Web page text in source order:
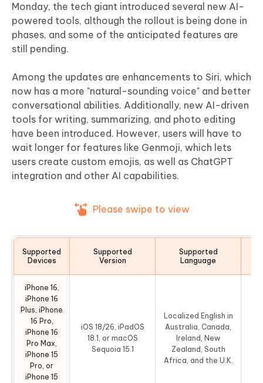
Monday, the tech giant introduced several new AI-
powered tools, although the rollout is being done in
phases, and some of the anticipated features are
still pending.
Among the updates are enhancements to Siri, which
now has a more "natural-sounding voice" and better
conversational abilities. Additionally, new AI-driven
tools for writing, summarizing, and photo editing
have been introduced. However, users will have to
wait longer for features like Genmoji, which lets
users create custom emojis, as well as ChatGPT
integration and other AI capabilities.
Please swipe to view
Supported
Devices
Supported
Version
Supported
Language
iPhone 16,
iPhone 16
Plus, iPhone
16 Pro,
iPhone 16
Pro Max,
iPhone 15
Pro, or
iPhone 15
iOS 18/26, iPadOS
18.1, or macOS
Sequoia 15.1
Localized English in
Australia, Canada,
Ireland, New
Zealand, South
Africa, and the U.K.